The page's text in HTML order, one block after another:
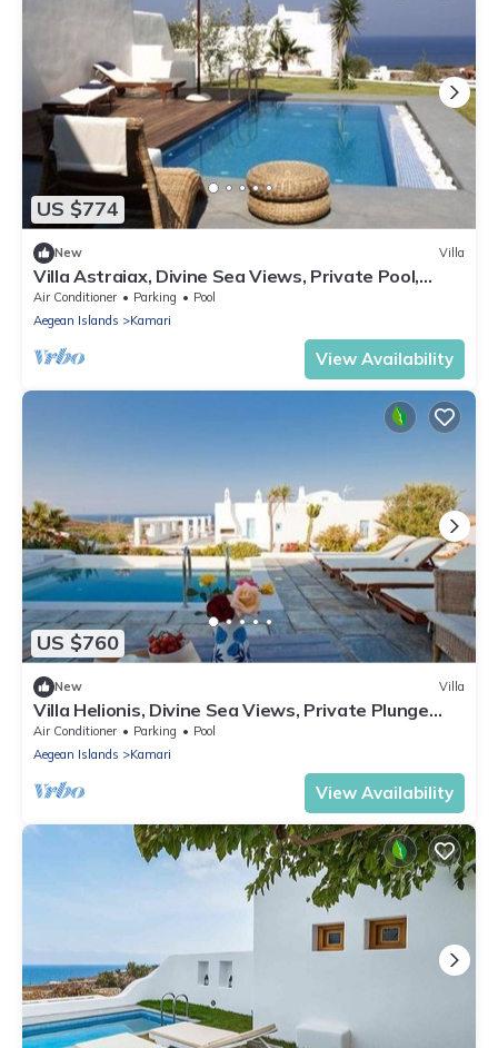
US $774
New Villa
Villa Astraiax, Divine Sea Views, Private Pool,
Furnished Terrace, Santorini
Air Conditioner Parking
Pool
Aegean Islands
Kamari
View Availability
US $760
New Villa
Villa Helionis, Divine Sea Views, Private Plunge
Pool, Furnished Terrace,.
Air Conditioner Parking
Pool
Aegean Islands
Kamari
View Availability